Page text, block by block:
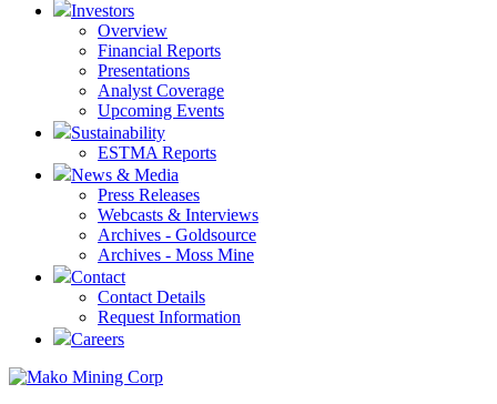
Investors
Overview
Financial Reports
Presentations
Analyst Coverage
Upcoming Events
Sustainability
ESTMA Reports
News & Media
Press Releases
Webcasts & Interviews
Archives - Goldsource
Archives - Moss Mine
Contact
Contact Details
Request Information
Careers